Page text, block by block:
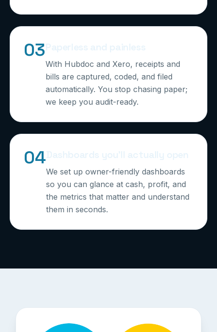
03
With Hubdoc and Xero, receipts and
bills are captured, coded, and filed
automatically. You stop chasing paper;
we keep you audit-ready.
04
We set up owner-friendly dashboards
so you can glance at cash, profit, and
the metrics that matter and understand
them in seconds.